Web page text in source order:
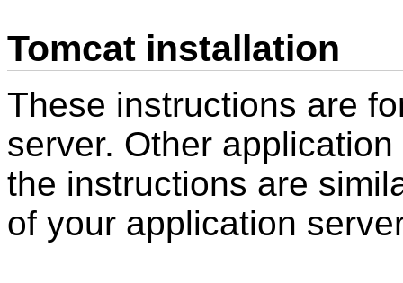
Tomcat installation
These instructions are
server. Other
the instructions are
of your application